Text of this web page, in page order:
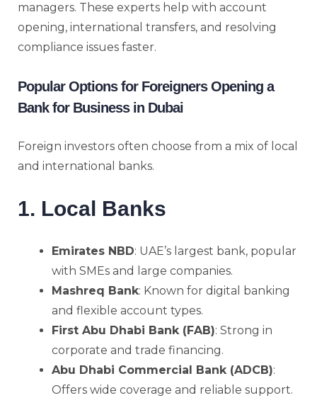
managers. These experts help with account
opening, international transfers, and resolving
compliance issues faster.
Popular Options for Foreigners Opening a
Bank for Business in Dubai
Foreign investors often choose from a mix of local
and international banks.
1. Local Banks
Emirates NBD: UAE’s largest bank, popular
with SMEs and large companies.
Mashreq Bank: Known for digital banking
and flexible account types.
First Abu Dhabi Bank (FAB): Strong in
corporate and trade financing.
Abu Dhabi Commercial Bank (ADCB):
Offers wide coverage and reliable support.